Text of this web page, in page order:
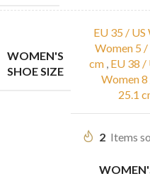
WOMEN'S
SHOE SIZE
EU 35 /
Women 5 /
cm , EU 38 /
Women
25.1
2 Items